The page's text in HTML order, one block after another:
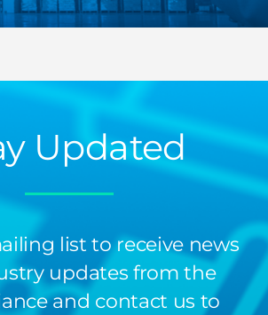
Updated
list to receive news
updates from the
and contact us to